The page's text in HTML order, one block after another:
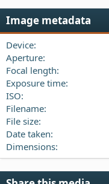
Image metadata
Device
Aperture
Focal length
Exposure time
ISO
Filename
File size
Date taken
Dimensions